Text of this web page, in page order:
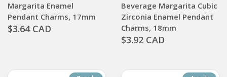
Margarita Enamel
Pendant Charms, 17mm
$3.64 CAD
Beverage Margarita Cubic
Zirconia Enamel Pendant
Charms, 18mm
$3.92 CAD